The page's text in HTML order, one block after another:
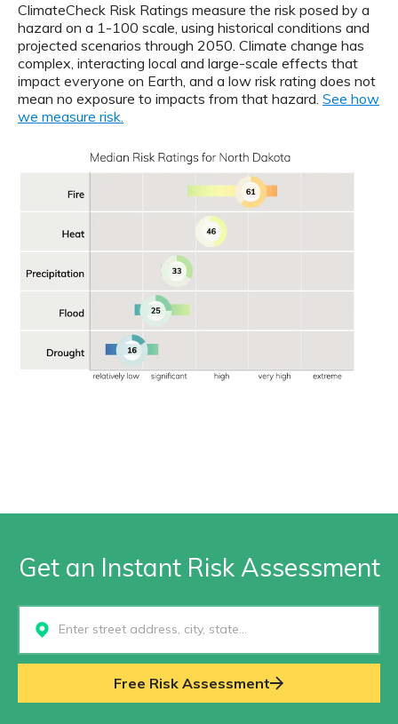
ClimateCheck Risk Ratings measure the risk posed by a
hazard on a 1-100 scale, using historical conditions and
projected scenarios through 2050. Climate change has
complex, interacting local and large-scale effects that
impact everyone on Earth, and a low risk rating does not
mean no exposure to impacts from that hazard. See how
we measure risk.
Get an Instant Risk Assessment
Select...
Free Risk Assessment